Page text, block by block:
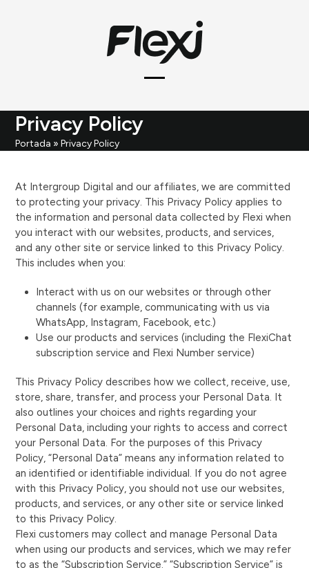
mobile
mobile
Privacy Policy
Portada »Privacy Policy
At Intergroup Digital and our affiliates, we are committed
to protecting your privacy. This Privacy Policy applies to
the information and personal data collected by Flexi when
you interact with our websites, products, and services,
and any other site or service linked to this Privacy Policy.
This includes when you:
Interact with us on our websites or through other
channels (for example, communicating with us via
WhatsApp, Instagram, Facebook, etc.)
Use our products and services (including the FlexiChat
subscription service and Flexi Number service)
This Privacy Policy describes how we collect, receive, use,
store, share, transfer, and process your Personal Data. It
also outlines your choices and rights regarding your
Personal Data, including your rights to access and correct
your Personal Data. For the purposes of this Privacy
Policy, “Personal Data” means any information related to
an identified or identifiable individual. If you do not agree
with this Privacy Policy, you should not use our websites,
products, and services, or any other site or service linked
to this Privacy Policy.
Flexi customers may collect and manage Personal Data
when using our products and services, which we may refer
to as the “Subscription Service.” “Subscription Service” is